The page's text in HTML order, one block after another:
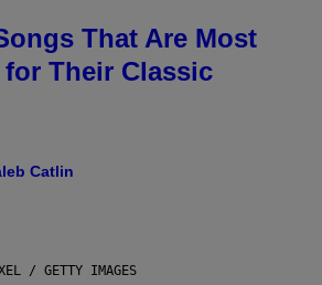
That Are Most
for Their Classic
Catlin
/ GETTY IMAGES